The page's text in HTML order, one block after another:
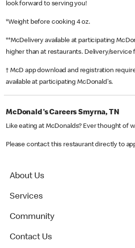
look forward to serving you!
*Weight before cooking 4 oz.
**McDelivery available at participating
higher than at restaurants. Delivery/service
† McD app download and registration
available at participating McDonald's.
McDonald's Careers Smyrna, TN
Like eating at McDonalds? Ever thought of
Please contact this restaurant directly to
About Us
Services
Community
Contact Us